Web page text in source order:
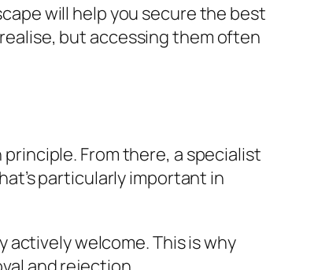
will help you secure the best
but accessing them often
From there, a specialist
particularly important in
actively welcome. This is why